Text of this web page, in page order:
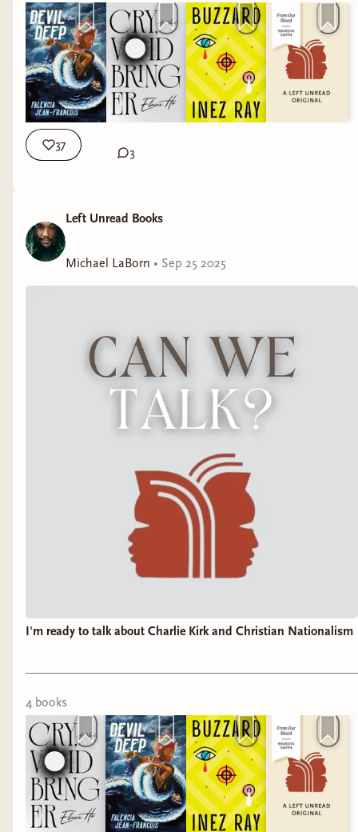
37
3
Left Unread Books
Michael LaBorn • Sep 25 2025
I'm ready to talk about Charlie Kirk and Christian Nationalism
4 books